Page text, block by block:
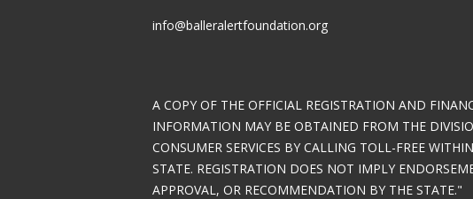
info@balleralertfoundation.org
A COPY OF THE OFFICIAL REGISTRATION AND
INFORMATION MAY BE OBTAINED FROM THE
CONSUMER SERVICES BY CALLING TOLL-FREE
STATE. REGISTRATION DOES NOT IMPLY
APPROVAL, OR RECOMMENDATION BY THE STATE."